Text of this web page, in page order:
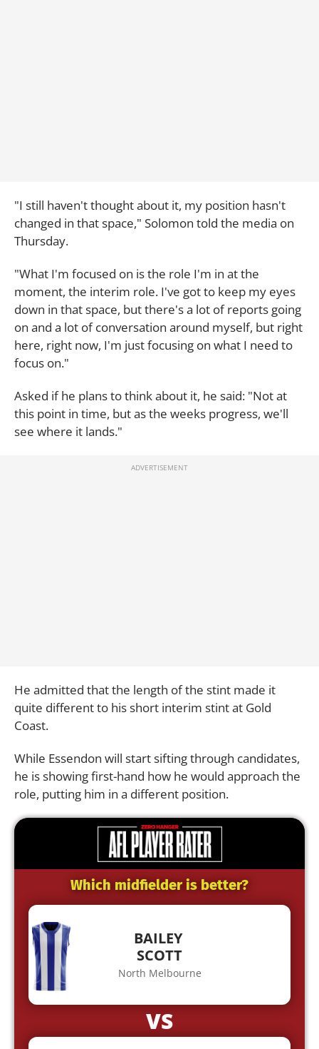
"I still haven't thought about it, my position hasn't
changed in that space," Solomon told the media on
Thursday.
"What I'm focused on is the role I'm in at the
moment, the interim role. I've got to keep my eyes
down in that space, but there's a lot of reports going
on and a lot of conversation around myself, but right
here, right now, I'm just focusing on what I need to
focus on."
Asked if he plans to think about it, he said: "Not at
this point in time, but as the weeks progress, we'll
see where it lands."
He admitted that the length of the stint made it
quite different to his short interim stint at Gold
Coast.
While Essendon will start sifting through candidates,
he is showing first-hand how he would approach the
role, putting him in a different position.
Which midfielder is better?
BAILEY
SCOTT
North Melbourne
VS